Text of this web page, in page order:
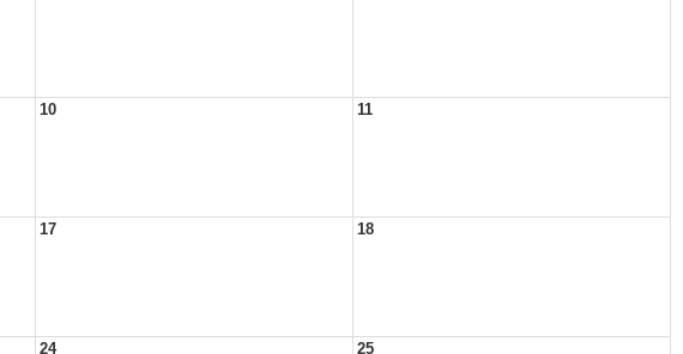
10 11
17 18
24 25